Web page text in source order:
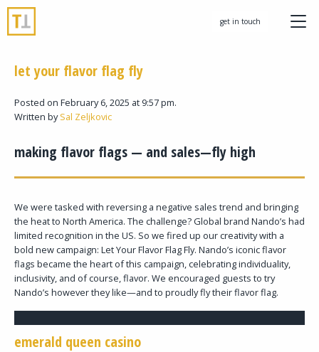
get in touch
let your flavor flag fly
Posted on February 6, 2025 at 9:57 pm.
Written bySal Zeljkovic
making flavor flags — and sales—fly high
We were tasked with reversing a negative sales trend and bringing
the heat to North America. The challenge? Global brand Nando’s had
limited recognition in the US. So we fired up our creativity with a
bold new campaign: Let Your Flavor Flag Fly. Nando’s iconic flavor
flags became the heart of this campaign, celebrating individuality,
inclusivity, and of course, flavor. We encouraged guests to try
Nando’s however they like—and to proudly fly their flavor flag.
emerald queen casino